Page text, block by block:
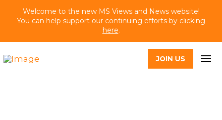
Welcome to the new MS Views and News website!
You can help support our continuing efforts by clicking
here.
JOIN US